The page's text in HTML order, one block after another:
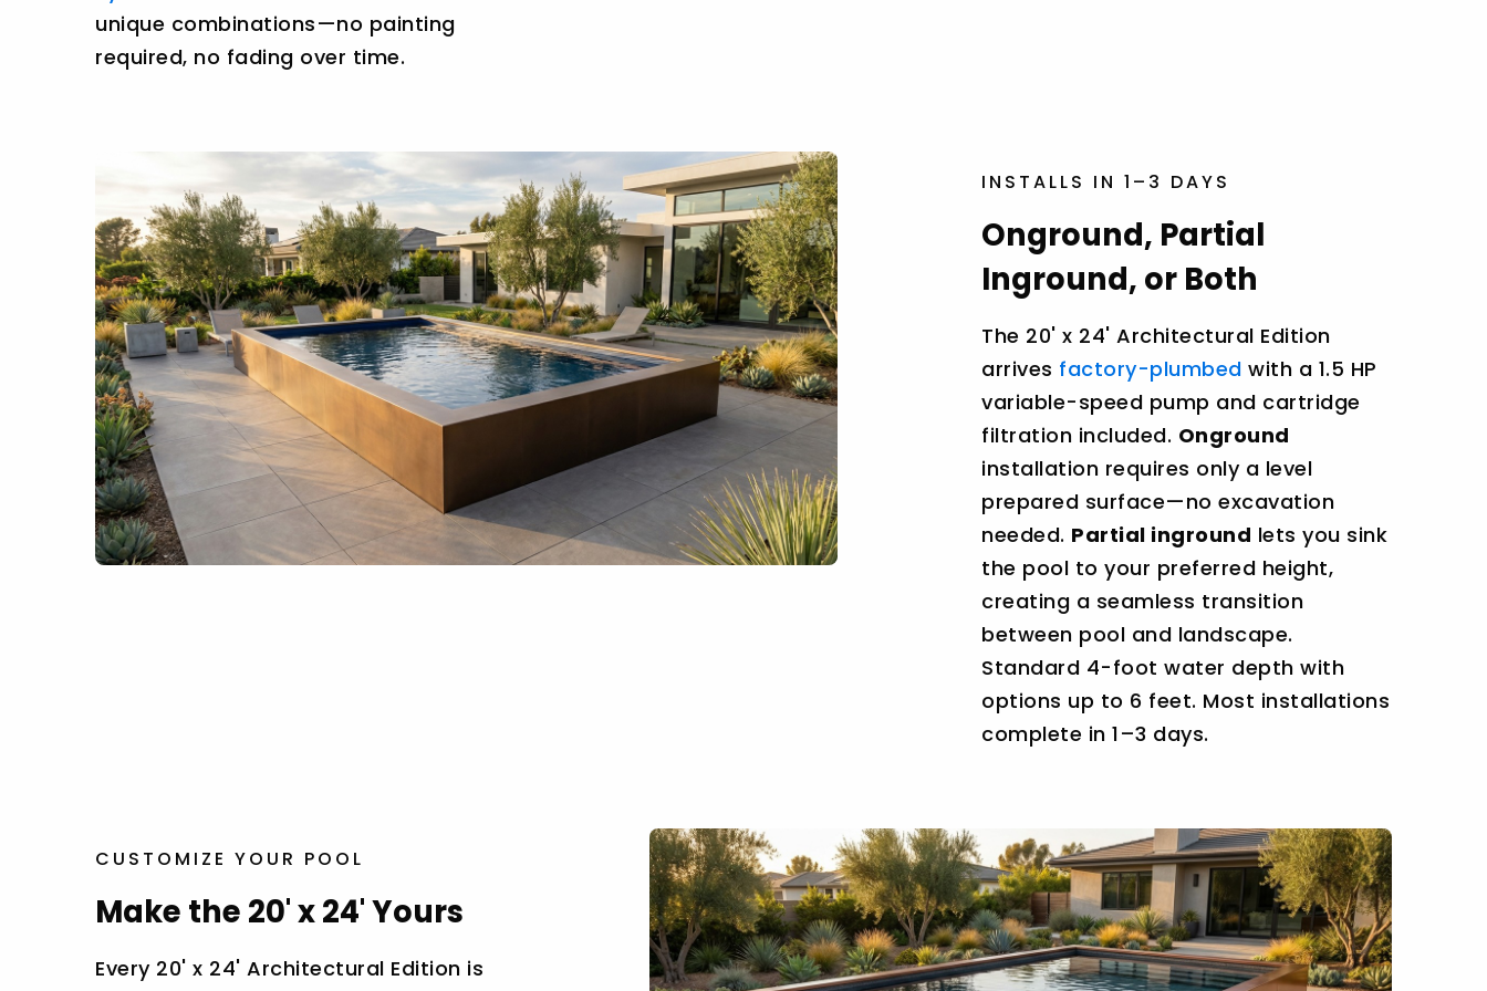
unique combinations—no painting
required, no fading over time.
INSTALLS IN 1–3 DAYS
Onground, Partial
Inground, or Both
The 20' x 24' Architectural Edition
arrives factory-plumbed with a 1.5 HP
variable-speed pump and cartridge
filtration included. Onground
installation requires only a level
prepared surface—no excavation
needed. Partial inground lets you sink
the pool to your preferred height,
creating a seamless transition
between pool and landscape.
Standard 4-foot water depth with
options up to 6 feet. Most installations
complete in 1–3 days.
CUSTOMIZE YOUR POOL
Make the 20' x 24' Yours
Every 20' x 24' Architectural Edition is